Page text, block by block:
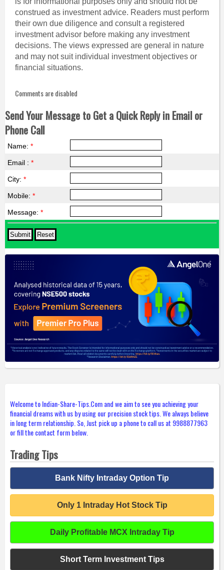
construed as investment advice. Readers must perform
their own due diligence and consult a registered
investment advisor before making any investment
decisions. The views expressed are general in nature
and may not suit individual investment objectives or
financial situations.
Comments are disabled
Send Your Message to Get a Quick Reply in Email or
Phone Call
Name: *
Email : *
City: *
Mobile: *
Message: *
Welcome to Indian-Share-Tips.Com and we aim to see you achieving your
financial dreams with us by using our precision stock tips. We always believe
in long term relationship. So, Just pick up a phone to call us at 9988877963
or fill the contact form below.
Trading Tips
Bank Nifty Intraday Option Tip
Only 1 Intraday Hot Stock Tip
Daily Profitable MCX Intraday Tip
Short Term Investment Tips